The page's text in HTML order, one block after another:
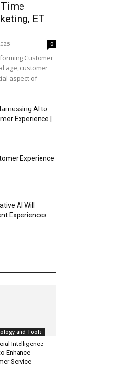
ET
0
Customer
age, customer
aspect of
AI to
Experience |
Experience
AI Will
Experiences
and Tools
Intelligence
Enhance
Service